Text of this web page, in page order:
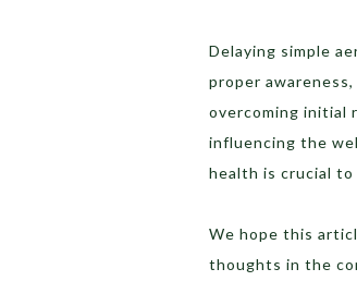
Delaying simple
proper
overcoming initial
influencing the
health is crucial to
We hope this
thoughts in the